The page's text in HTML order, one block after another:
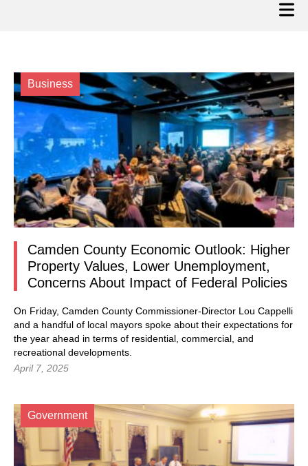
Business
Camden County Economic Outlook: Higher
Property Values, Lower Unemployment,
Concerns About Impact of Federal Policies
On Friday, Camden County Commissioner-Director Lou Cappelli
and a handful of local mayors spoke about their expectations for
the year ahead in terms of residential, commercial, and
recreational developments.
April 7, 2025
Government